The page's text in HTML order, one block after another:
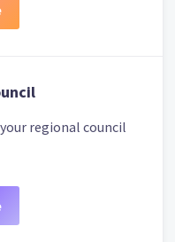
regional council